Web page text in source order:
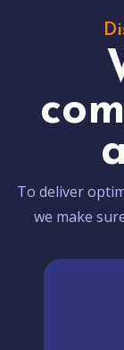
To deliver
we make